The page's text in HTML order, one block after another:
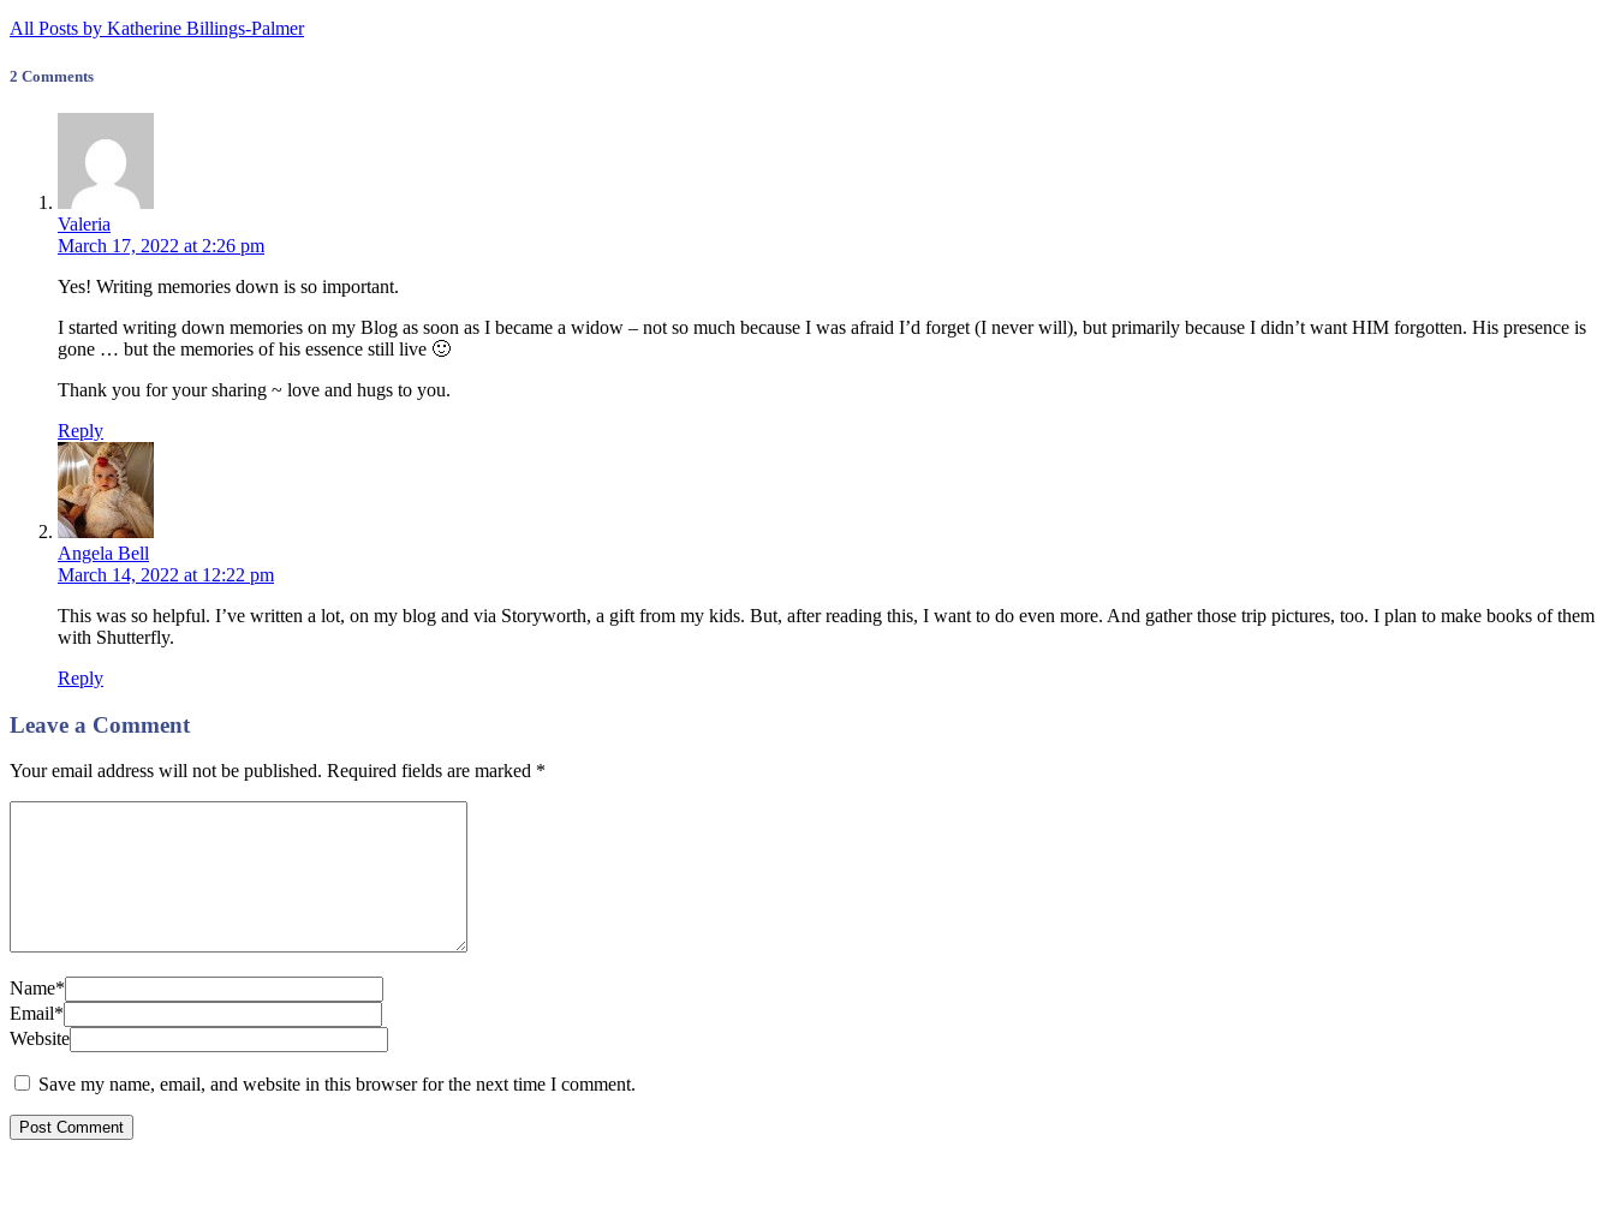
All Posts by Katherine Billings-Palmer
2 Comments
Valeria
March 17, 2022 at 2:26 pm
Yes! Writing memories down is so important.
I started writing down memories on my Blog as soon as I became a widow – not so much because I was afraid I’d forget (I never will), but primarily because I didn’t want HIM forgotten. His presence is
gone … but the memories of his essence still live 🙂
Thank you for your sharing ~ love and hugs to you.
Reply
Angela Bell
March 14, 2022 at 12:22 pm
This was so helpful. I’ve written a lot, on my blog and via Storyworth, a gift from my kids. But, after reading this, I want to do even more. And gather those trip pictures, too. I plan to make books of them
with Shutterfly.
Reply
Leave a Comment
Your email address will not be published. Required fields are marked *
Name*
Email*
Website
Save my name, email, and website in this browser for the next time I comment.